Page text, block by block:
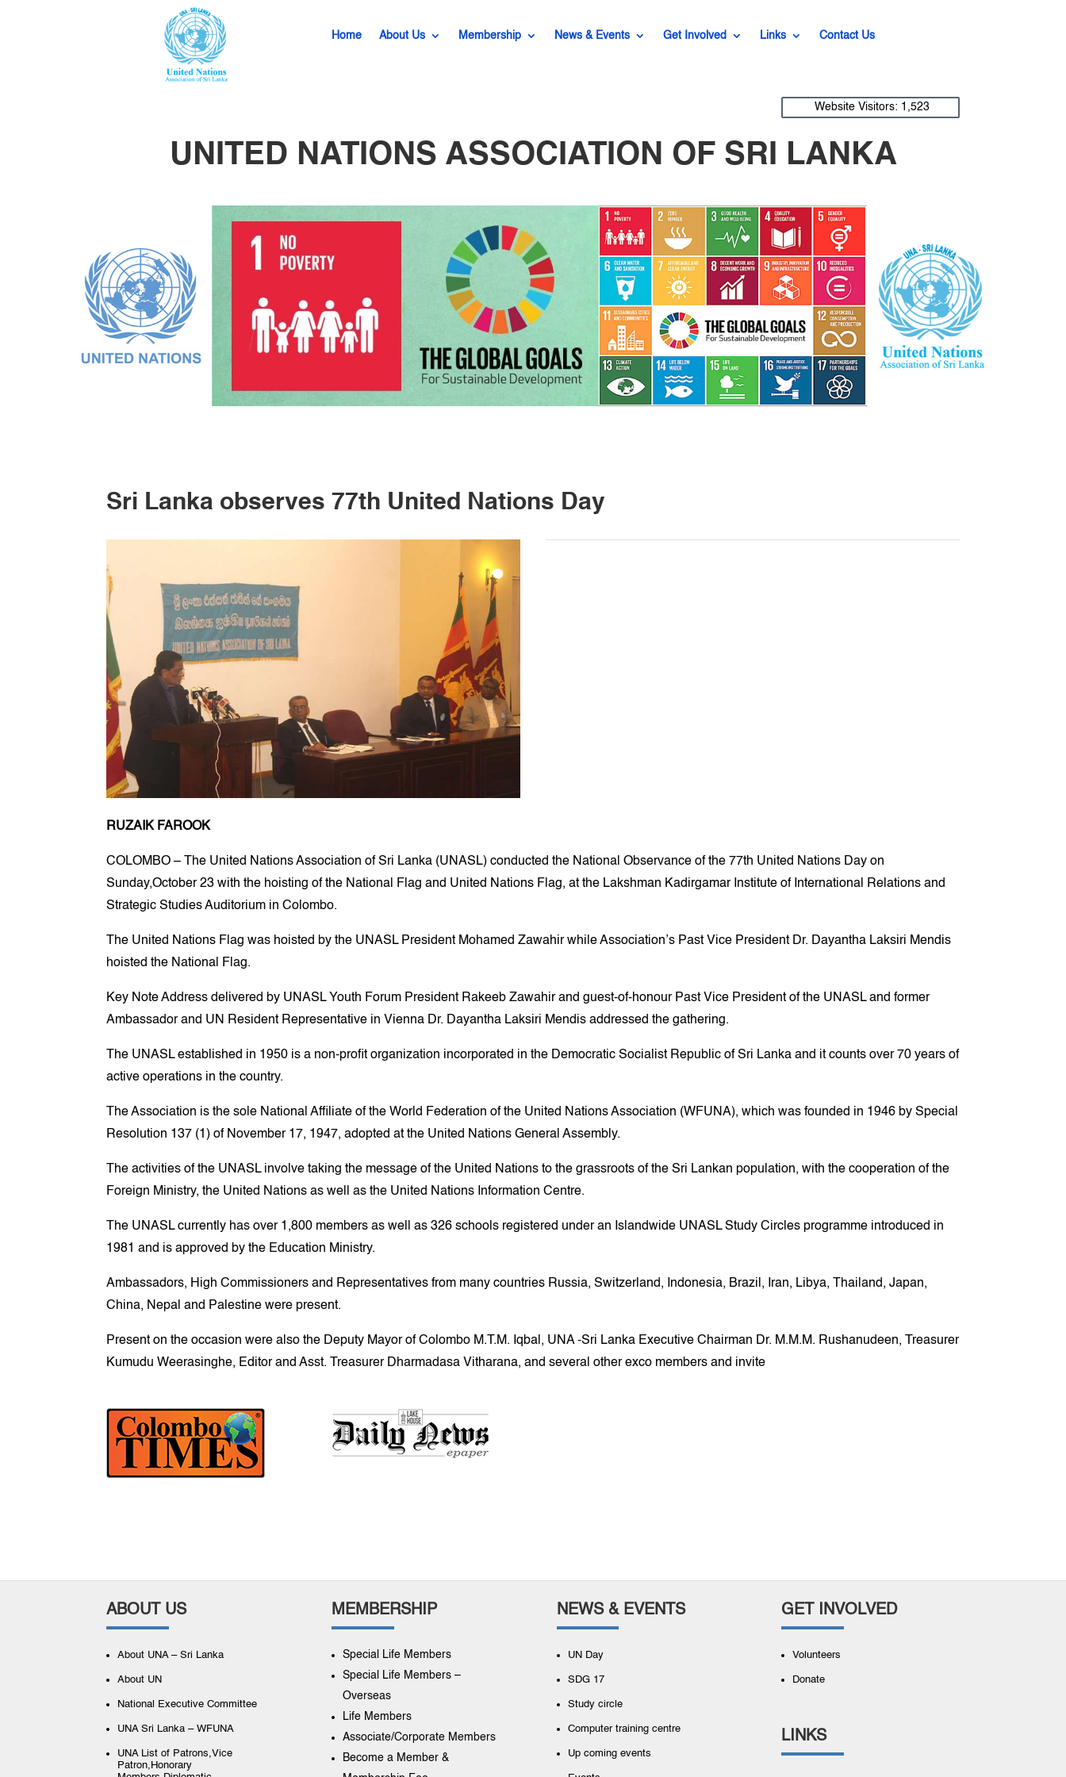
Home About Us Membership News & Events Get Involved Links Contact Us
Website Visitors: 1,523
UNITED NATIONS ASSOCIATION OF SRI LANKA
Sri Lanka observes 77th United Nations Day
RUZAIK FAROOK
COLOMBO – The United Nations Association of Sri Lanka (UNASL) conducted the National Observance of the 77th United Nations Day on
Sunday,October 23 with the hoisting of the National Flag and United Nations Flag, at the Lakshman Kadirgamar Institute of International Relations and
Strategic Studies Auditorium in Colombo.
The United Nations Flag was hoisted by the UNASL President Mohamed Zawahir while Association’s Past Vice President Dr. Dayantha Laksiri Mendis
hoisted the National Flag.
Key Note Address delivered by UNASL Youth Forum President Rakeeb Zawahir and guest-of-honour Past Vice President of the UNASL and former
Ambassador and UN Resident Representative in Vienna Dr. Dayantha Laksiri Mendis addressed the gathering.
The UNASL established in 1950 is a non-profit organization incorporated in the Democratic Socialist Republic of Sri Lanka and it counts over 70 years of
active operations in the country.
The Association is the sole National Affiliate of the World Federation of the United Nations Association (WFUNA), which was founded in 1946 by Special
Resolution 137 (1) of November 17, 1947, adopted at the United Nations General Assembly.
The activities of the UNASL involve taking the message of the United Nations to the grassroots of the Sri Lankan population, with the cooperation of the
Foreign Ministry, the United Nations as well as the United Nations Information Centre.
The UNASL currently has over 1,800 members as well as 326 schools registered under an Islandwide UNASL Study Circles programme introduced in
1981 and is approved by the Education Ministry.
Ambassadors, High Commissioners and Representatives from many countries Russia, Switzerland, Indonesia, Brazil, Iran, Libya, Thailand, Japan,
China, Nepal and Palestine were present.
Present on the occasion were also the Deputy Mayor of Colombo M.T.M. Iqbal, UNA -Sri Lanka Executive Chairman Dr. M.M.M. Rushanudeen, Treasurer
Kumudu Weerasinghe, Editor and Asst. Treasurer Dharmadasa Vitharana, and several other exco members and invite
ABOUT US
About UNA – Sri Lanka
About UN
National Executive Committee
UNA Sri Lanka – WFUNA
UNA List of Patrons,Vice
Patron,Honorary
MEMBERSHIP
Special Life Members
Special Life Members –
Overseas
Life Members
Associate/Corporate Members
Become a Member &
NEWS & EVENTS
UN Day
SDG 17
Study circle
Computer training centre
Up coming events
GET INVOLVED
Volunteers
Donate
LINKS